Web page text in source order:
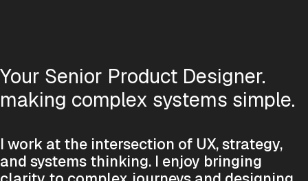
Your Senior Product Designer.
making complex systems simple.
I work at the intersection of UX, strategy,
and systems thinking. I enjoy bringing